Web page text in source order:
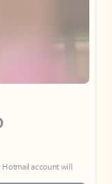
Hotmail account will